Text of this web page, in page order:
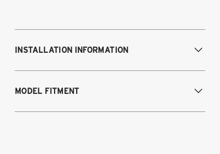
INSTALLATION INFORMATION
modified vehicles only.
MODEL FITMENT